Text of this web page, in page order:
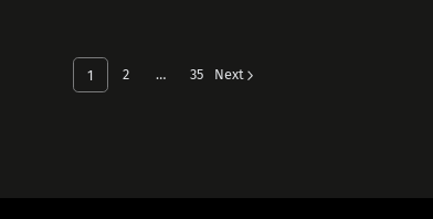
1 2 … 35 Next